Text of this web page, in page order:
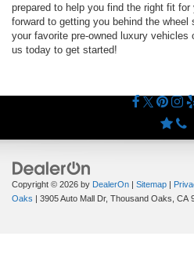
prepared to help you find the right fit for
forward to getting you behind the
your favorite pre-owned luxury vehicles
us today to get started!
Copyright © 2026 by DealerOn | Sitemap |
Oaks | 3905 Auto Mall Dr, Thousand Oaks, CA